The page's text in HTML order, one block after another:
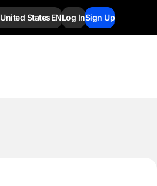
United StatesENLog InSign Up